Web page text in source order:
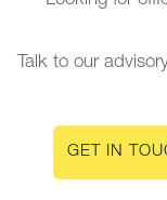
Talk to our
GET IN